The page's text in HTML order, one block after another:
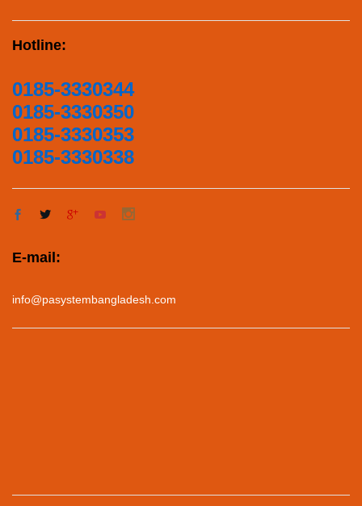
Hotline:
0185-3330344
0185-3330350
0185-3330353
0185-3330338
E-mail:
info@pasystembangladesh.com